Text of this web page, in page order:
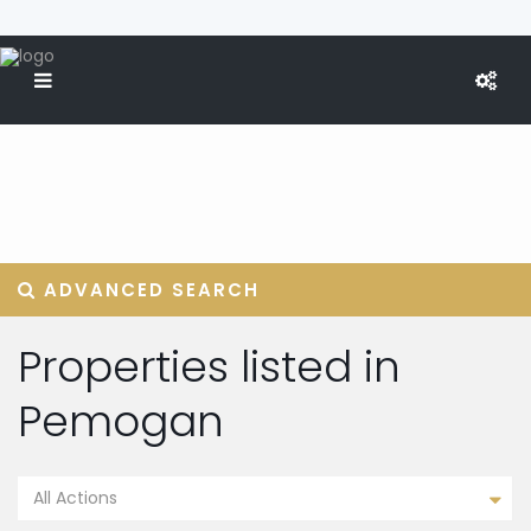
ADVANCED SEARCH
Properties listed in
Pemogan
All Actions